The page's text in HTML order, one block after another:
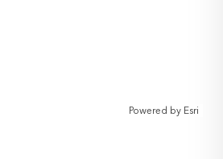
Powered by Esri